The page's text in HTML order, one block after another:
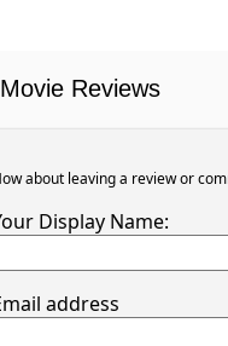
Movie Reviews
about leaving a review or
Display Name:
address